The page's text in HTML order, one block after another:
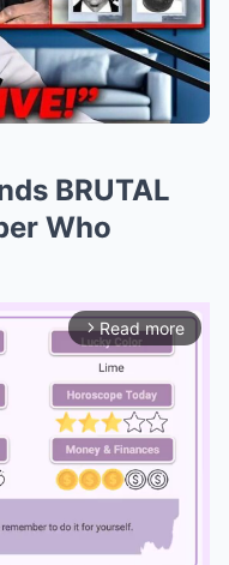
BRUTAL
Who
arrow_forward_ios Read more